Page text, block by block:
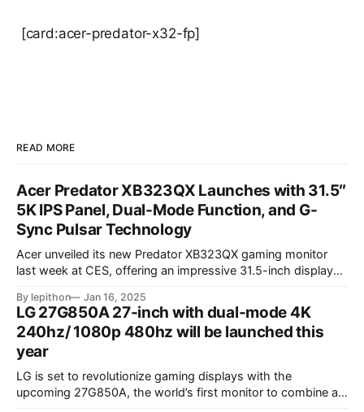
[card:acer-predator-x32-fp]
READ MORE
Acer Predator XB323QX Launches with 31.5″
5K IPS Panel, Dual-Mode Function, and G-
Sync Pulsar Technology
Acer unveiled its new Predator XB323QX gaming monitor
last week at CES, offering an impressive 31.5-inch display
stunning 5120 x 2880 "5K" resolution and a 144Hz refresh
rate, delivering sharp visuals and smooth gameplay. One of
By lepithon Jan 16, 2025
LG 27G850A 27-inch with dual-mode 4K
240hz/ 1080p 480hz will be launched this
year
LG is set to revolutionize gaming displays with the
upcoming 27G850A, the world’s first monitor to combine a